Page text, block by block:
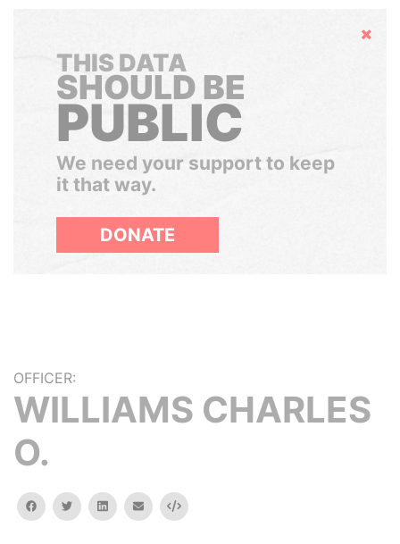
Hide
THIS DATA
SHOULD BE
PUBLIC
We need your support to keep
it that way.
DONATE
OFFICER:
WILLIAMS CHARLES
O.
facebooktwitterlinkedinemail Embed